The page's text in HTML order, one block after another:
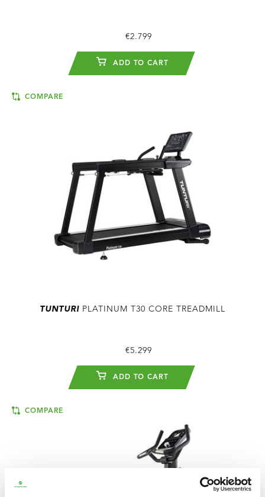
€2.799
ADD TO CART
COMPARE
TUNTURI PLATINUM T30 CORE TREADMILL
€5.299
ADD TO CART
COMPARE